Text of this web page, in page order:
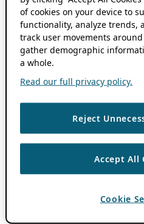
of cookies on your device to
functionality, analyze trends,
track user movements
gather demographic
a whole.
Read our full privacy policy.
Reject
Accept All
Cookie